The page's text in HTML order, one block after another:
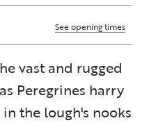
See opening times
vast and rugged
Peregrines harry
the lough's nooks